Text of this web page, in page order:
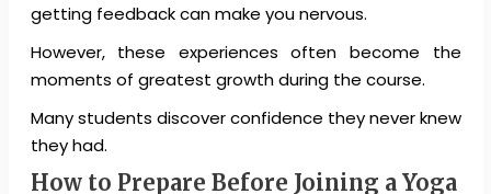
getting feedback can make you nervous.
However, these experiences often become the
moments of greatest growth during the course.
Many students discover confidence they never knew
they had.
How to Prepare Before Joining a Yoga